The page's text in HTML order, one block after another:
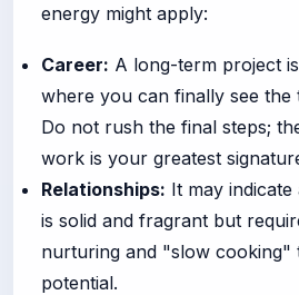
energy might apply:
Career: A long-term project
where you can finally see the
Do not rush the final steps;
work is your greatest
Relationships: It may
is solid and fragrant but
nurturing and "slow cooking"
potential.